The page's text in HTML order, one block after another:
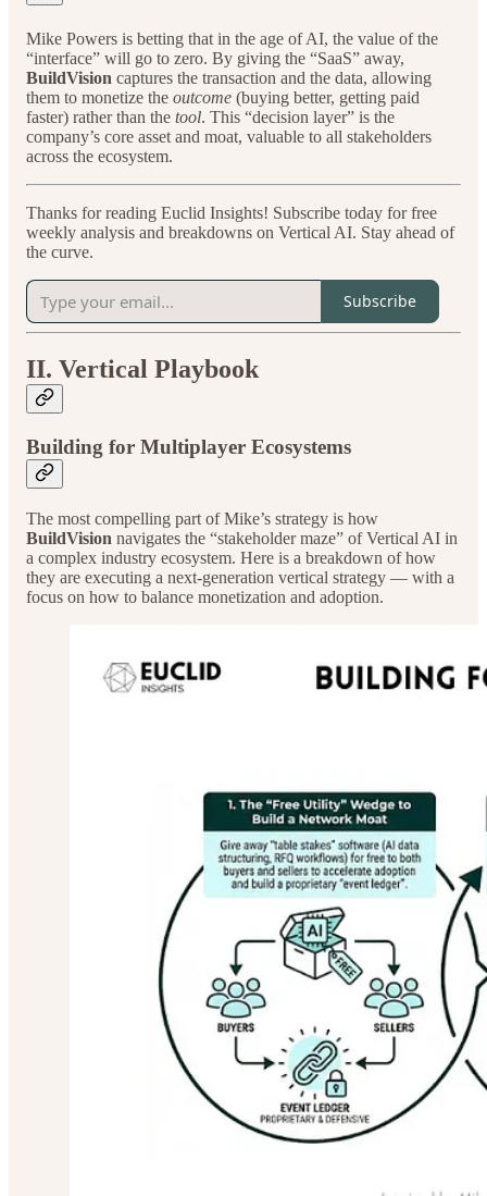
Mike Powers is betting that in the age of AI, the value of the
“interface” will go to zero. By giving the “SaaS” away,
BuildVision captures the transaction and the data, allowing
them to monetize the outcome (buying better, getting paid
faster) rather than the tool. This “decision layer” is the
company’s core asset and moat, valuable to all stakeholders
across the ecosystem.
Thanks for reading Euclid Insights! Subscribe today for free
weekly analysis and breakdowns on Vertical AI. Stay ahead of
the curve.
Subscribe
II. Vertical Playbook
Building for Multiplayer Ecosystems
The most compelling part of Mike’s strategy is how
BuildVision navigates the “stakeholder maze” of Vertical AI in
a complex industry ecosystem. Here is a breakdown of how
they are executing a next-generation vertical strategy — with a
focus on how to balance monetization and adoption.